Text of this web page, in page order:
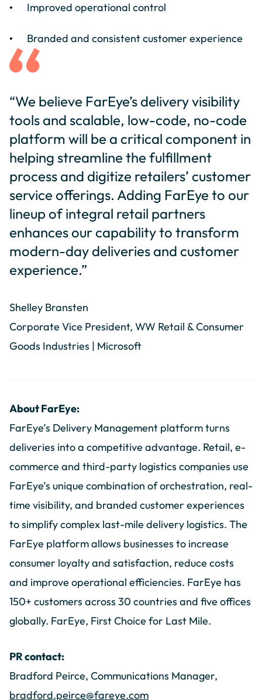
Improved operational control
Branded and consistent customer experience
“We believe FarEye’s delivery visibility
tools and scalable, low-code, no-code
platform will be a critical component in
helping streamline the fulfillment
process and digitize retailers’ customer
service offerings. Adding FarEye to our
lineup of integral retail partners
enhances our capability to transform
modern-day deliveries and customer
experience.”
Shelley Bransten
Corporate Vice President, WW Retail & Consumer
Goods Industries | Microsoft
About FarEye:
FarEye’s Delivery Management platform turns
deliveries into a competitive advantage. Retail, e-
commerce and third-party logistics companies use
FarEye’s unique combination of orchestration, real-
time visibility, and branded customer experiences
to simplify complex last-mile delivery logistics. The
FarEye platform allows businesses to increase
consumer loyalty and satisfaction, reduce costs
and improve operational efficiencies. FarEye has
150+ customers across 30 countries and five offices
globally. FarEye, First Choice for Last Mile.
PR contact:
Bradford Peirce, Communications Manager,
bradford.peirce@fareye.com